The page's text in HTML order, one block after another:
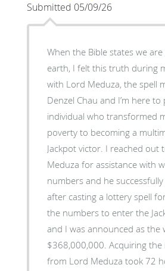
Submitted 05/09/26
When the Bible states we
earth, I felt this truth during
with Lord Meduza, the spell
Denzel Chau and I’m here
individual who transformed
poverty to becoming a
Jackpot victor. I reached out
Meduza for assistance with
numbers and he
after casting a lottery spell
the numbers to enter the
and I was announced as the
$368,000,000. Acquiring the
from Lord Meduza took 72